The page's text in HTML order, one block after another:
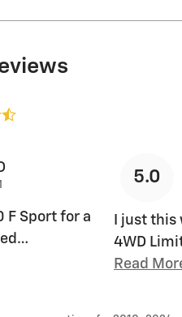
F Sport for a
…
5.0
I just this
4WD
Read